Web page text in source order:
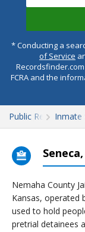
* Conducting a
of Service
FCRA and the
Public RecordsInmate
Nemaha County
Kansas, operated
used to hold
pretrial detainees